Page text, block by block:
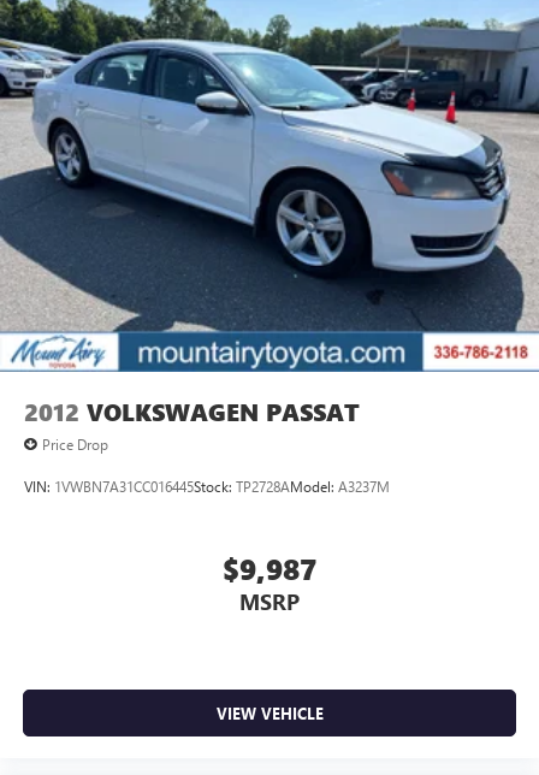
2012 VOLKSWAGEN PASSAT
Price Drop
VIN: 1VWBN7A31CC016445Stock: TP2728AModel: A3237M
$9,987
MSRP
VIEW VEHICLE